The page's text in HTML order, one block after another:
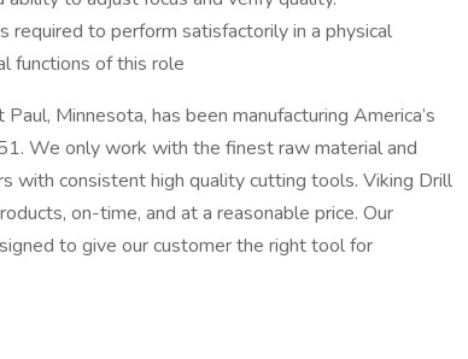
required to perform satisfactorily in a physical
functions of this role
Minnesota, has been manufacturing America’s
We only work with the finest raw material and
with consistent high quality cutting tools. Viking Drill
on-time, and at a reasonable price. Our
to give our customer the right tool for